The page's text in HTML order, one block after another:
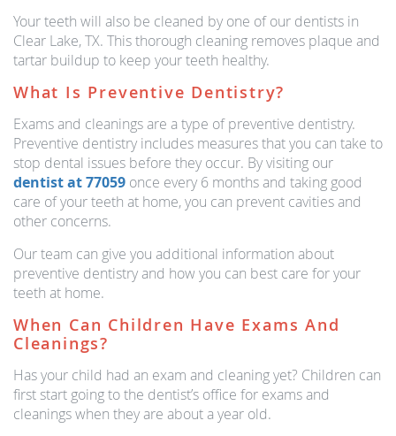
Your teeth will also be cleaned by one of our dentists in
Clear Lake, TX. This thorough cleaning removes plaque and
tartar buildup to keep your teeth healthy.
What Is Preventive Dentistry?
Exams and cleanings are a type of preventive dentistry.
Preventive dentistry includes measures that you can take to
stop dental issues before they occur. By visiting our
dentist at 77059 once every 6 months and taking good
care of your teeth at home, you can prevent cavities and
other concerns.
Our team can give you additional information about
preventive dentistry and how you can best care for your
teeth at home.
When Can Children Have Exams And
Cleanings?
Has your child had an exam and cleaning yet? Children can
first start going to the dentist’s office for exams and
cleanings when they are about a year old.